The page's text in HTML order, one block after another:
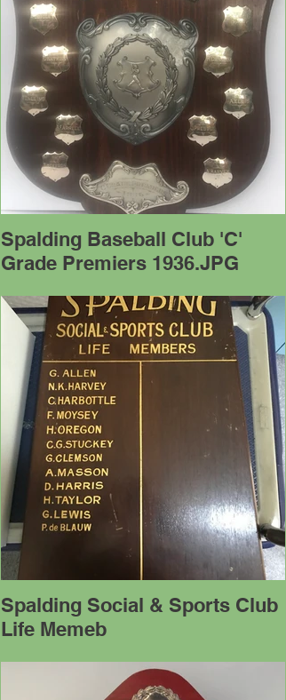
Spalding Baseball Club 'C'
Grade Premiers 1936.JPG
Spalding Social & Sports Club
Life Memeb